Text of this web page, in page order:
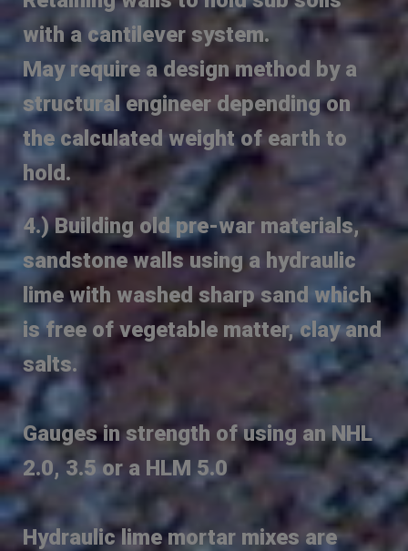
with a cantilever system.
May require a design method by a
structural engineer depending on
the calculated weight of earth to
hold.
4.) Building old pre-war materials,
sandstone walls using a hydraulic
lime with washed sharp sand which
is free of vegetable matter, clay and
salts.
Gauges in strength of using an NHL
2.0, 3.5 or a HLM 5.0
Hydraulic lime mortar mixes are